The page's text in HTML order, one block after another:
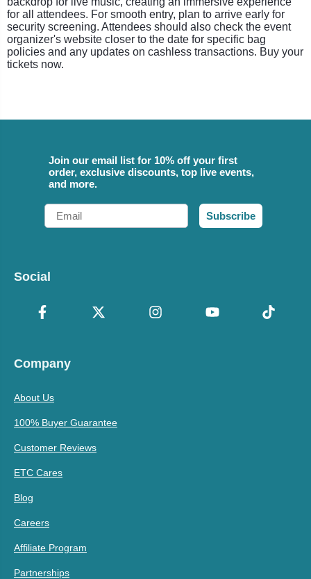
for all attendees. For smooth entry, plan to arrive early for
security screening. Attendees should also check the event
organizer's website closer to the date for specific bag
policies and any updates on cashless transactions. Buy your
tickets now.
Join our email list for 10% off your first
order, exclusive discounts, top live events,
and more.
Email
Subscribe
Social
Company
About Us
100% Buyer Guarantee
Customer Reviews
ETC Cares
Blog
Careers
Affiliate Program
Partnerships